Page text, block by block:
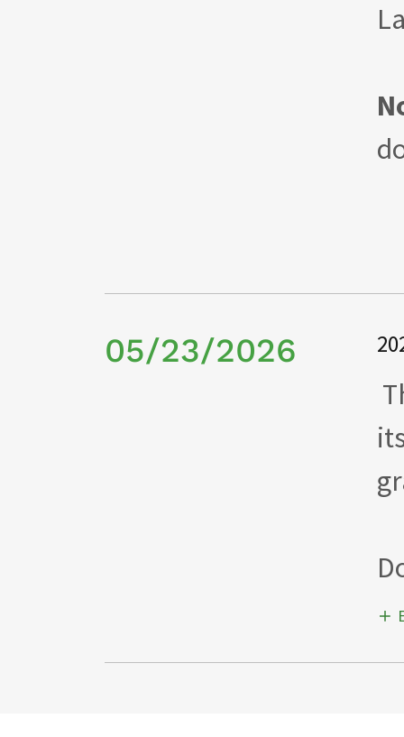
05/23/2026